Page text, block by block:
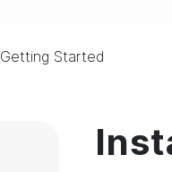
Getting Started